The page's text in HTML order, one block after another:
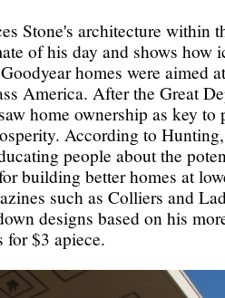
Stone's architecture within
of his day and shows how
homes were aimed
America. After the Great
home ownership as key
According to
people about the
building better homes at
such as Colliers and
designs based on his
for $3 apiece.